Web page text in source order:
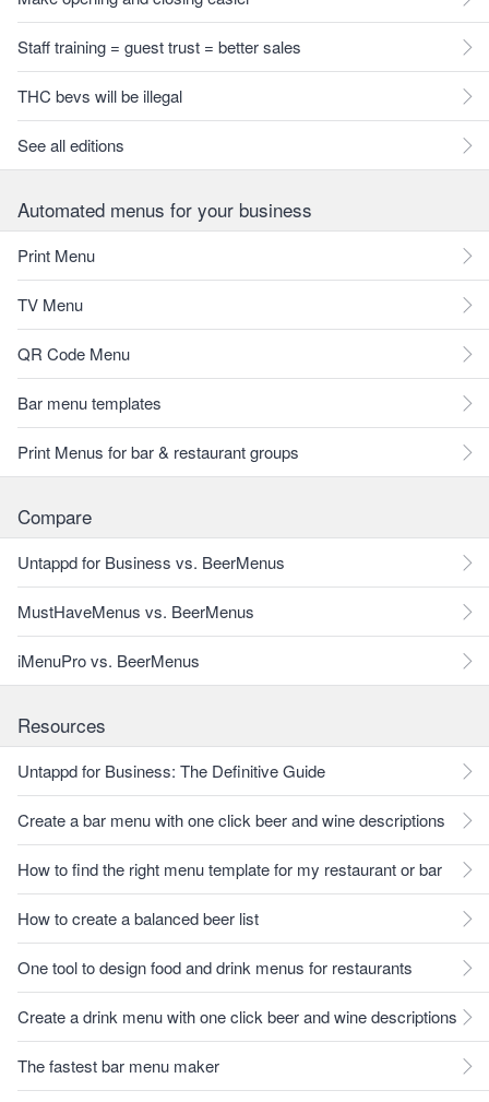
Staff training = guest trust = better sales
THC bevs will be illegal
See all editions
Automated menus for your business
Print Menu
TV Menu
QR Code Menu
Bar menu templates
Print Menus for bar & restaurant groups
Compare
Untappd for Business vs. BeerMenus
MustHaveMenus vs. BeerMenus
iMenuPro vs. BeerMenus
Resources
Untappd for Business: The Definitive Guide
Create a bar menu with one click beer and wine descriptions
How to find the right menu template for my restaurant or bar
How to create a balanced beer list
One tool to design food and drink menus for restaurants
Create a drink menu with one click beer and wine descriptions
The fastest bar menu maker